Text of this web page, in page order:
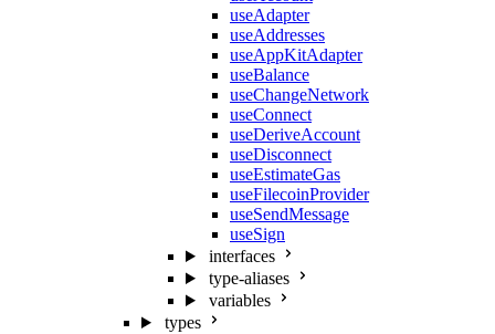
useAdapter
useAddresses
useAppKitAdapter
useBalance
useChangeNetwork
useConnect
useDeriveAccount
useDisconnect
useEstimateGas
useFilecoinProvider
useSendMessage
useSign
interfaces
type-aliases
variables
types